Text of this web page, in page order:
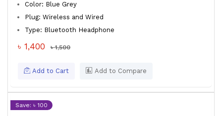
Color: Blue Grey
Plug: Wireless and Wired
Type: Bluetooth Headphone
৳ 1,400 ৳ 1,500
Add to Cart Add to Compare
Save: ৳ 100